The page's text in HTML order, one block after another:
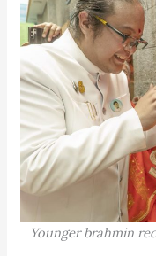
Younger brahmin